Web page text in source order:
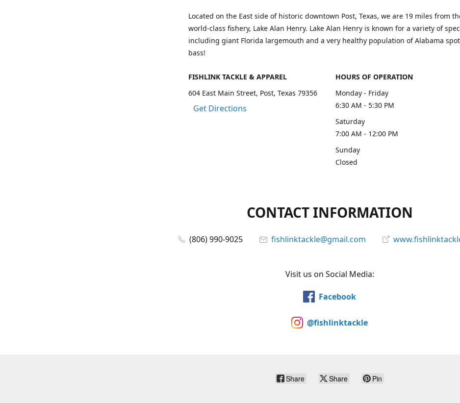
Located on the East side of historic downtown Post, Texas, we are 19 miles from
world-class fishery, Lake Alan Henry. Lake Alan Henry is known for a variety of
including giant Florida largemouth and a very healthy population of Alabama
bass!
FISHLINK TACKLE & APPAREL
604 East Main Street, Post, Texas 79356
Get Directions
HOURS OF OPERATION
Monday - Friday
6:30 AM - 5:30 PM
Saturday
7:00 AM - 12:00 PM
Sunday
Closed
CONTACT INFORMATION
(806) 990-9025 fishlinktackle@gmail.com
Visit us on Social Media:
Facebook
@fishlinktackle
Share Share Pin